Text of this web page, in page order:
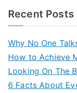
Recent Posts
Why No One
How to Achieve
Looking On The
6 Facts About